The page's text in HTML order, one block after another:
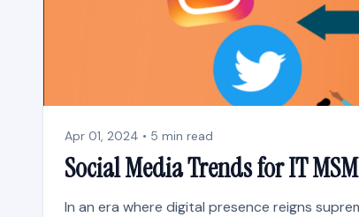
Apr 01, 2024 • 5 min read
Social Media Trends for IT
In an era where digital presence reigns